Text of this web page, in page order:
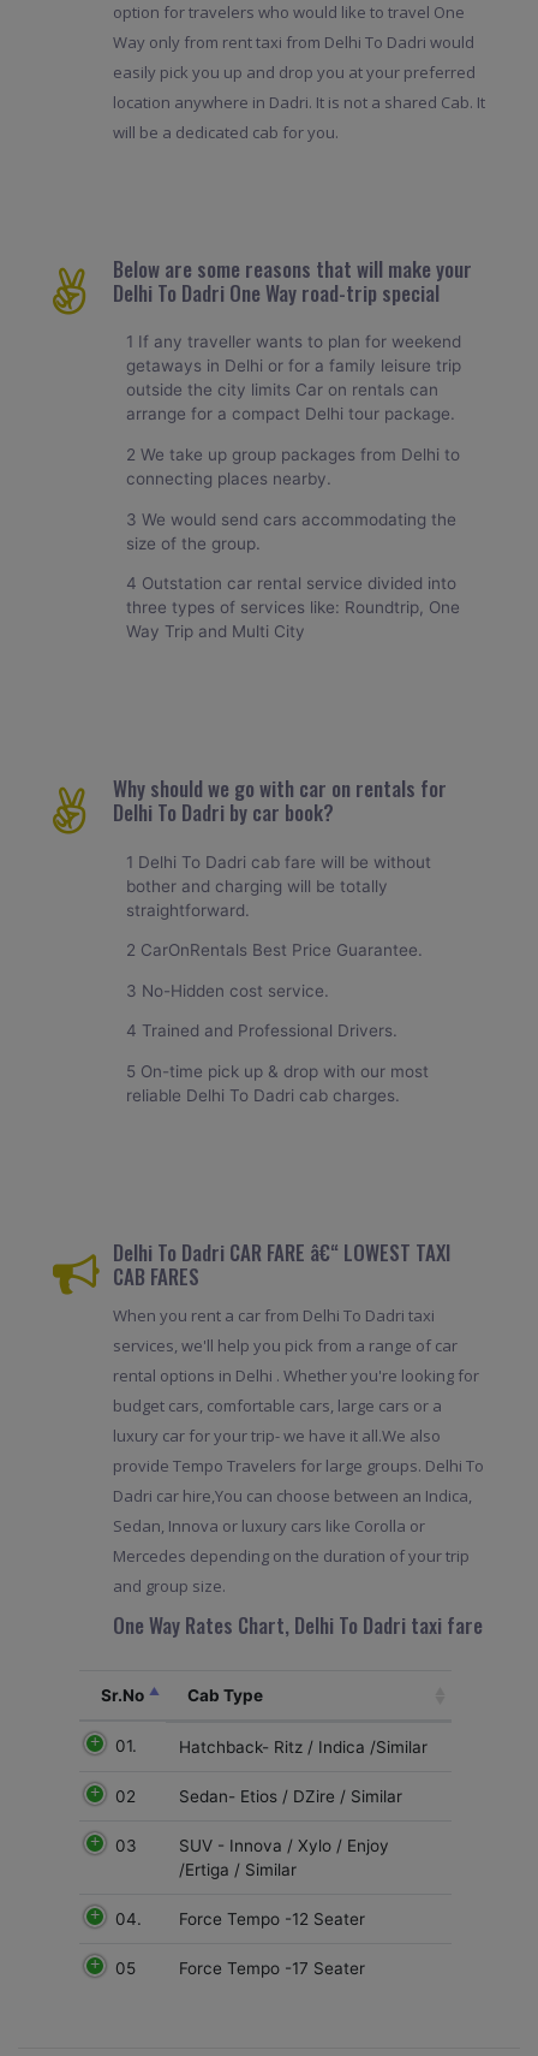
option for travelers who would like to travel One
Way only from rent taxi from Delhi To Dadri would
easily pick you up and drop you at your preferred
location anywhere in Dadri. It is not a shared Cab. It
will be a dedicated cab for you.
Below are some reasons that will make your
Delhi To Dadri One Way road-trip special
1 If any traveller wants to plan for weekend
getaways in Delhi or for a family leisure trip
outside the city limits Car on rentals can
arrange for a compact Delhi tour package.
2 We take up group packages from Delhi to
connecting places nearby.
3 We would send cars accommodating the
size of the group.
4 Outstation car rental service divided into
three types of services like: Roundtrip, One
Way Trip and Multi City
Why should we go with car on rentals for
Delhi To Dadri by car book?
1 Delhi To Dadri cab fare will be without
bother and charging will be totally
straightforward.
2 CarOnRentals Best Price Guarantee.
3 No-Hidden cost service.
4 Trained and Professional Drivers.
5 On-time pick up & drop with our most
reliable Delhi To Dadri cab charges.
Delhi To Dadri CAR FARE â€“ LOWEST TAXI
CAB FARES
When you rent a car from Delhi To Dadri taxi
services, we'll help you pick from a range of car
rental options in Delhi . Whether you're looking for
budget cars, comfortable cars, large cars or a
luxury car for your trip- we have it all.We also
provide Tempo Travelers for large groups. Delhi To
Dadri car hire,You can choose between an Indica,
Sedan, Innova or luxury cars like Corolla or
Mercedes depending on the duration of your trip
and group size.
One Way Rates Chart, Delhi To Dadri taxi fare
Sr.No Cab Type
01. Hatchback- Ritz / Indica /Similar
02 Sedan- Etios / DZire / Similar
03
SUV - Innova / Xylo / Enjoy
/Ertiga / Similar
04. Force Tempo -12 Seater
05 Force Tempo -17 Seater